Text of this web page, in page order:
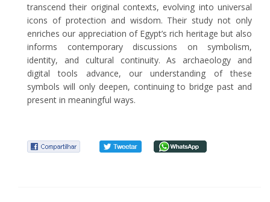
transcend their original contexts, evolving into universal
icons of protection and wisdom. Their study not only
enriches our appreciation of Egypt’s rich heritage but also
informs contemporary discussions on symbolism,
identity, and cultural continuity. As archaeology and
digital tools advance, our understanding of these
symbols will only deepen, continuing to bridge past and
present in meaningful ways.